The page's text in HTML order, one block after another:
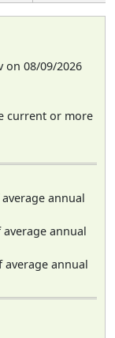
on 08/09/2026
current or more
annual
annual
average annual